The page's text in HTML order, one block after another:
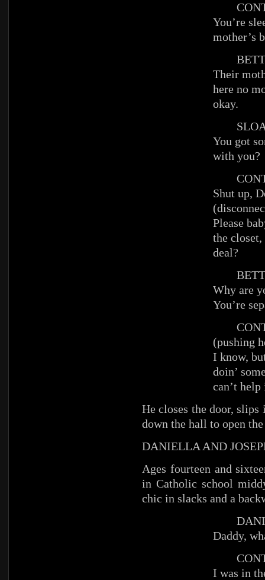
You’re
mother’s
Their
here no
okay.
You got
with you?
Shut up,
Please
the closet,
deal?
Why are
You’re
(pushing
I know,
doin’
can’t help
He closes the door,
down the hall to open
DANIELLA AND
Ages fourteen and
in Catholic school
chic in slacks and a
Daddy,
I was in